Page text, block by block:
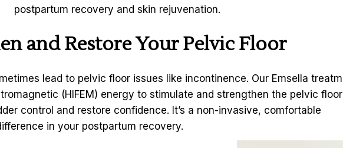
postpartum recovery and skin rejuvenation.
and Restore Your Pelvic Floor
lead to pelvic floor issues like incontinence. Our Emsella
(HIFEM) energy to stimulate and strengthen the pelvic floor
control and restore confidence. It’s a non-invasive, comfortable
in your postpartum recovery.